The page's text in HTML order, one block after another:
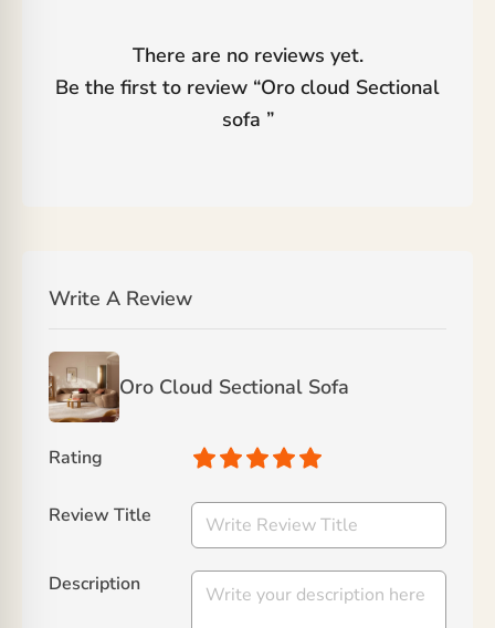
There are no reviews yet.
Be the first to review “Oro cloud Sectional
sofa ”
Write A Review
Oro Cloud Sectional Sofa
Rating
Review Title
Description